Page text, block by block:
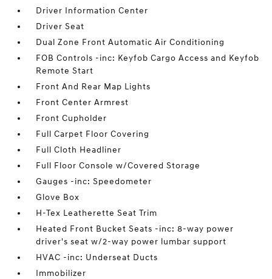
Driver Information Center
Driver Seat
Dual Zone Front Automatic Air Conditioning
FOB Controls -inc: Keyfob Cargo Access and Keyfob
Remote Start
Front And Rear Map Lights
Front Center Armrest
Front Cupholder
Full Carpet Floor Covering
Full Cloth Headliner
Full Floor Console w/Covered Storage
Gauges -inc: Speedometer
Glove Box
H-Tex Leatherette Seat Trim
Heated Front Bucket Seats -inc: 8-way power
driver's seat w/2-way power lumbar support
HVAC -inc: Underseat Ducts
Immobilizer